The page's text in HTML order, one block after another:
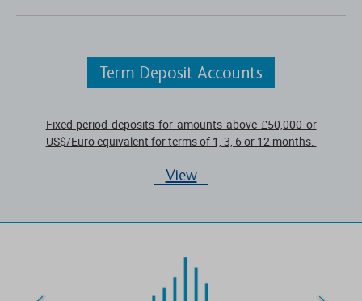
Term Deposit Accounts
Fixed period deposits for amounts above £50,000 or
US$/Euro equivalent for terms of 1, 3, 6 or 12 months.
View